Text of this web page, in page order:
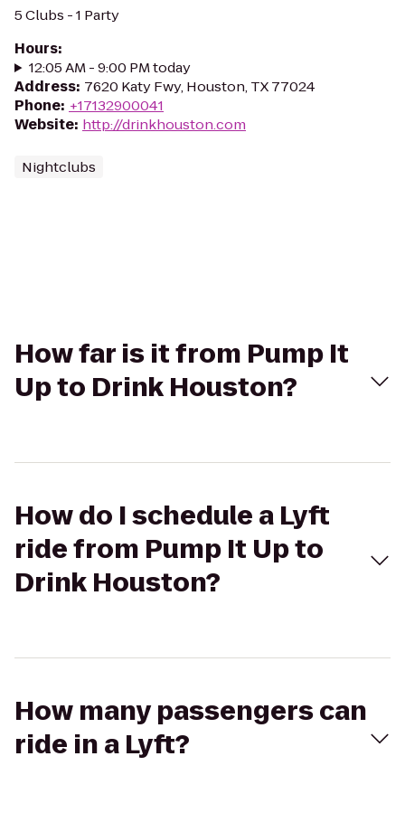
5 Clubs - 1 Party
Hours:
12:05 AM - 9:00 PM today
Address: 7620 Katy Fwy, Houston, TX 77024
Phone: +17132900041
Website: http://drinkhouston.com
Nightclubs
How far is it from Pump It
Up to Drink Houston?
How do I schedule a Lyft
ride from Pump It Up to
Drink Houston?
How many passengers can
ride in a Lyft?